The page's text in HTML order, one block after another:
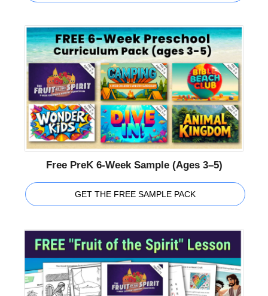
Free PreK 6-Week Sample (Ages 3–5)
GET THE FREE SAMPLE PACK